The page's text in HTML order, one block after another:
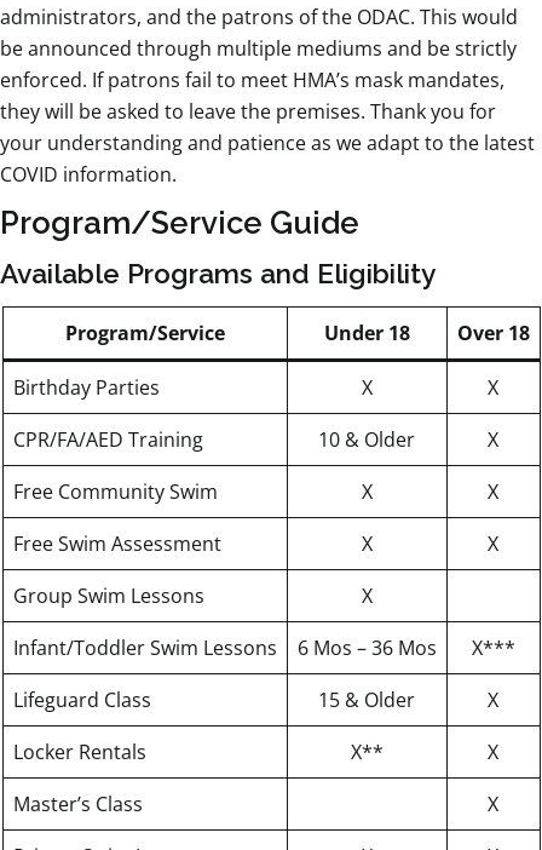
administrators, and the patrons of the ODAC. This would
be announced through multiple mediums and be strictly
enforced. If patrons fail to meet HMA’s mask mandates,
they will be asked to leave the premises. Thank you for
your understanding and patience as we adapt to the latest
COVID information.
Program/Service Guide
Available Programs and Eligibility
Program/Service Under 18 Over 18
Birthday Parties X
X
CPR/FA/AED Training
10 & Older
X
Free Community Swim
X
X
Free Swim Assessment
X
X
Group Swim Lessons
X
Infant/Toddler Swim Lessons
6 Mos – 36 Mos
X***
Lifeguard Class
15 & Older
X
Locker Rentals
X**
X
Master’s Class
X